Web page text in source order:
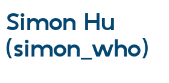
Build with Drupal
Simon Hu
(simon_who)